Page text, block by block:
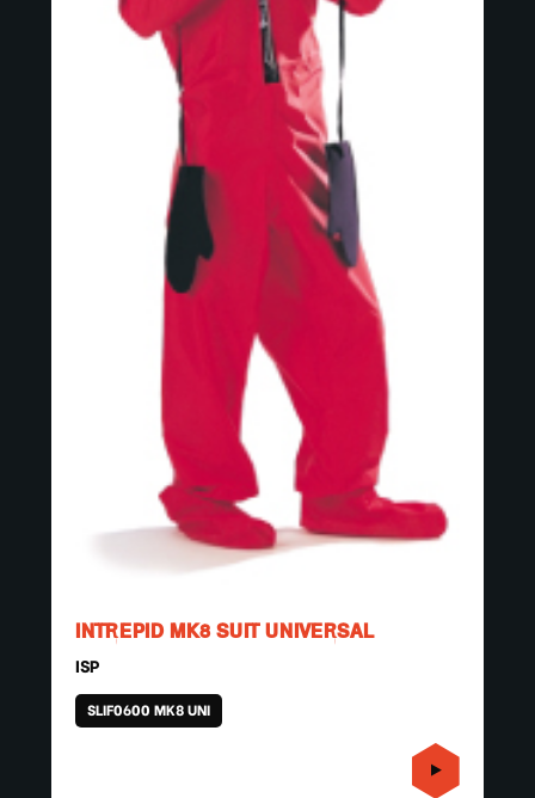
INTREPID MK8 SUIT UNIVERSAL
ISP
SLIF0600 MK8 UNI